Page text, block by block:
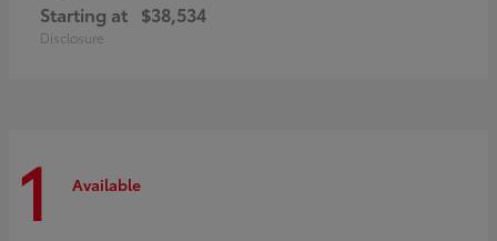
Starting at $38,534
Disclosure
1 Available